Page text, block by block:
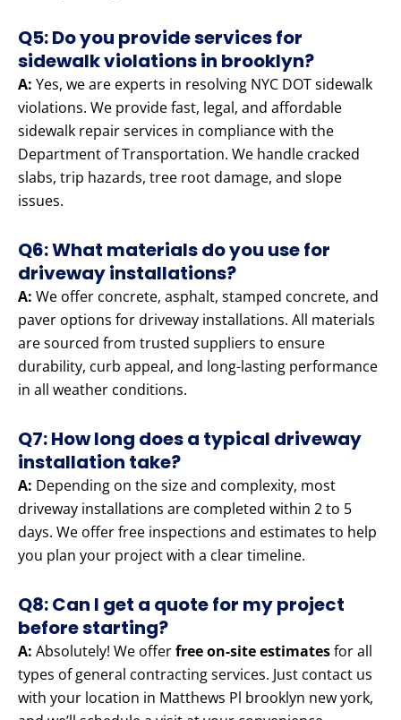
Q5: Do you provide services for
sidewalk violations in brooklyn?
A: Yes, we are experts in resolving NYC DOT sidewalk
violations. We provide fast, legal, and affordable
sidewalk repair services in compliance with the
Department of Transportation. We handle cracked
slabs, trip hazards, tree root damage, and slope
issues.
Q6: What materials do you use for
driveway installations?
A: We offer concrete, asphalt, stamped concrete, and
paver options for driveway installations. All materials
are sourced from trusted suppliers to ensure
durability, curb appeal, and long-lasting performance
in all weather conditions.
Q7: How long does a typical driveway
installation take?
A: Depending on the size and complexity, most
driveway installations are completed within 2 to 5
days. We offer free inspections and estimates to help
you plan your project with a clear timeline.
Q8: Can I get a quote for my project
before starting?
A: Absolutely! We offerfree on-site estimatesfor all
types of general contracting services. Just contact us
with your location in Matthews Pl brooklyn new york,